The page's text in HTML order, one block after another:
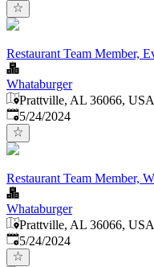
Restaurant Team Member,
Whataburger
Prattville, AL 36066, USA
Published:
5/24/2024
Restaurant Team Member,
Whataburger
Prattville, AL 36066, USA
Published:
5/24/2024